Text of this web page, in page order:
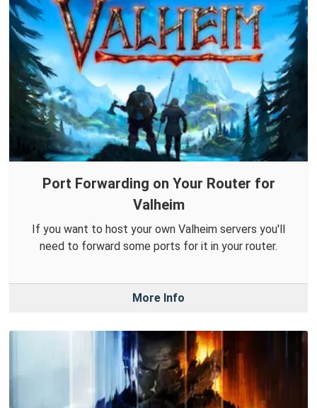
Port Forwarding on Your Router for
Valheim
If you want to host your own Valheim servers you'll
need to forward some ports for it in your router.
More Info